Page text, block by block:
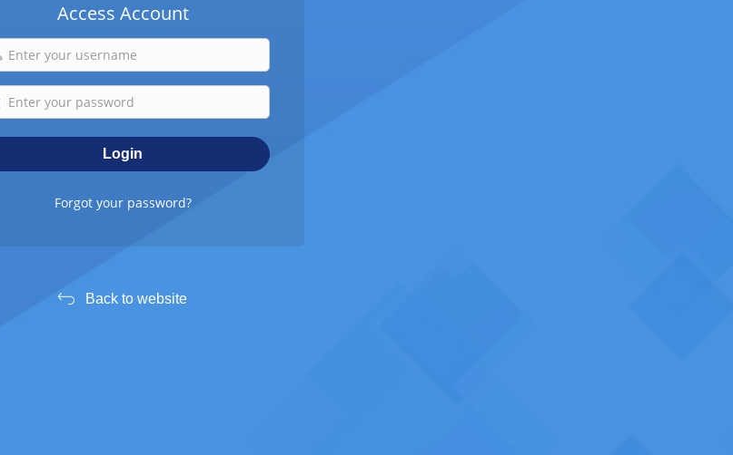
Access Account
Forgot your password?
Back to website